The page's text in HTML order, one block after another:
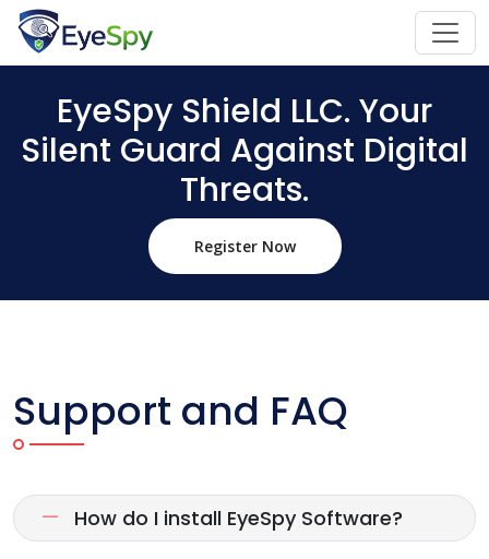
EyeSpy Shield LLC. Your
Silent Guard Against Digital
Threats.
Register Now
Support and FAQ
How do I install EyeSpy Software?